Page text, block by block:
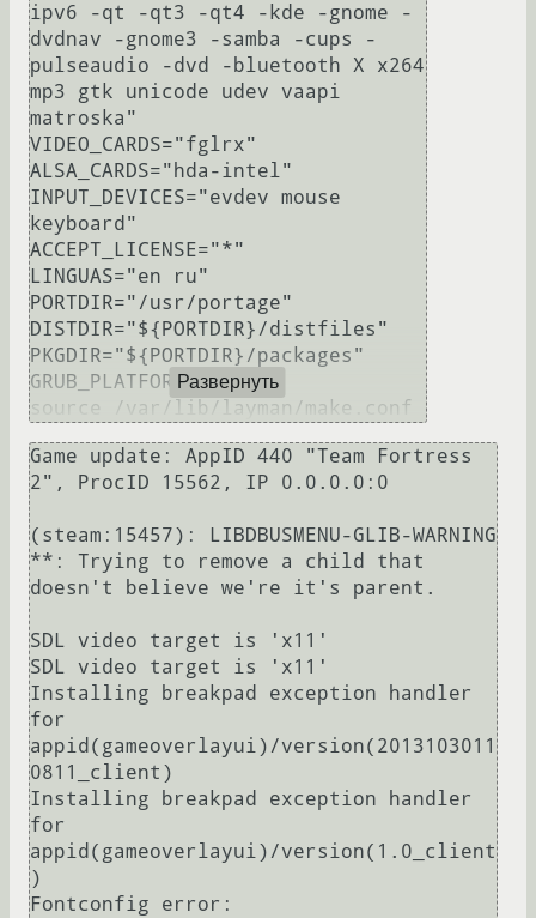
ipv6 -qt -qt3 -qt4 -kde -gnome -
dvdnav -gnome3 -samba -cups -
pulseaudio -dvd -bluetooth X x264
mp3 gtk unicode udev vaapi
matroska"
VIDEO_CARDS="fglrx"
ALSA_CARDS="hda-intel"
INPUT_DEVICES="evdev mouse
keyboard"
ACCEPT_LICENSE="*"
LINGUAS="en ru"
PORTDIR="/usr/portage"
DISTDIR="${PORTDIR}/distfiles"
PKGDIR="${PORTDIR}/packages"
GRUB_PLATFORMS="pc"
Развернуть
Game update: AppID 440 "Team Fortress
2", ProcID 15562, IP 0.0.0.0:0
(steam:15457): LIBDBUSMENU-GLIB-WARNING
**: Trying to remove a child that
doesn't believe we're it's parent.
SDL video target is 'x11'
SDL video target is 'x11'
Installing breakpad exception handler
for
appid(gameoverlayui)/version(2013103011
0811_client)
Installing breakpad exception handler
for
appid(gameoverlayui)/version(1.0_client
)
Fontconfig error: